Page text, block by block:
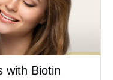
with Biotin